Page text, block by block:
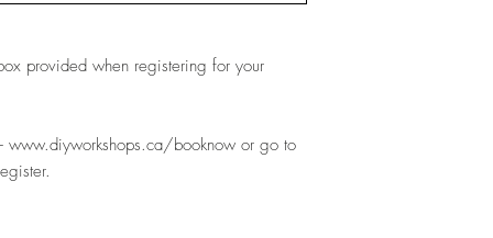
provided when registering for your
www.diyworkshops.ca/booknow or go to